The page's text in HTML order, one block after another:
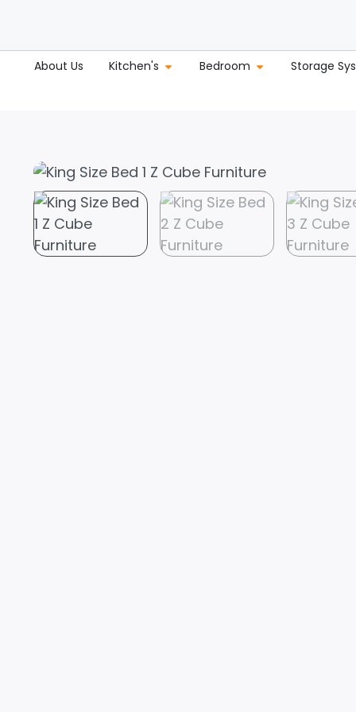
About Us Kitchen's Bedroom Storage